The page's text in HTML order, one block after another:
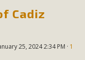
Cadiz
25, 2024 2:34 PM · 1